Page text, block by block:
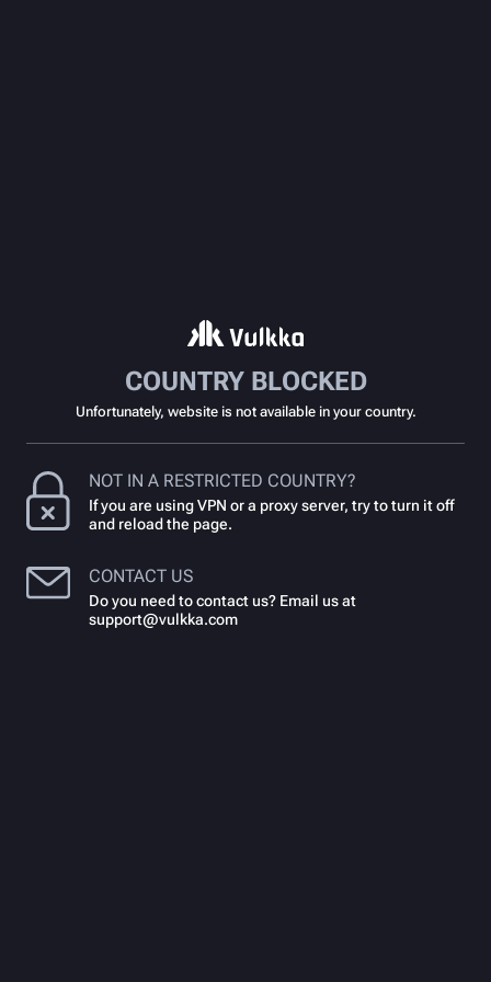
COUNTRY BLOCKED
Unfortunately, website is not available in your country.
NOT IN A RESTRICTED COUNTRY?
If you are using VPN or a proxy server, try to turn it off
and reload the page.
CONTACT US
Do you need to contact us? Email us at
support@vulkka.com